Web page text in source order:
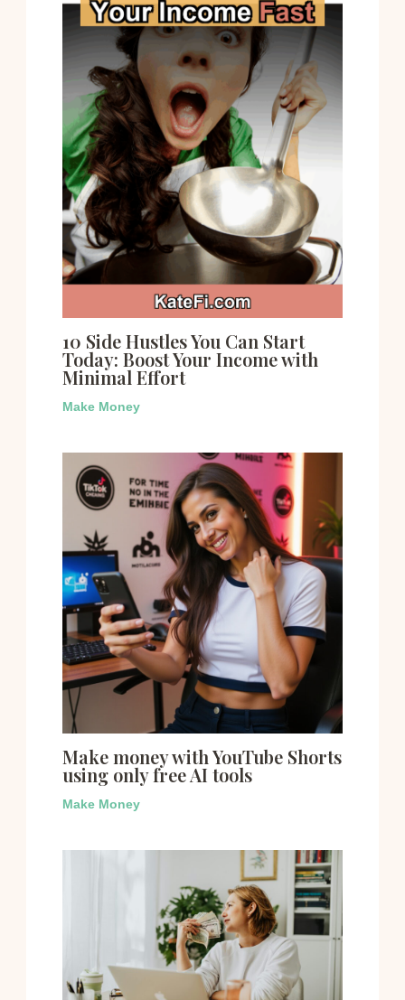
10 Side Hustles You Can Start
Today: Boost Your Income with
Minimal Effort
Make Money
Make money with YouTube Shorts
using only free AI tools
Make Money